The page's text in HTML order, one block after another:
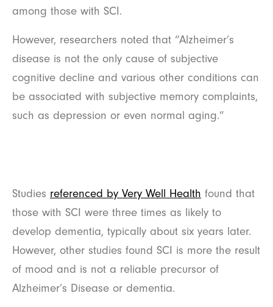
among those with SCI.
However, researchers noted that “Alzheimer’s
disease is not the only cause of subjective
cognitive decline and various other conditions can
be associated with subjective memory complaints,
such as depression or even normal aging.”
Studies referenced by Very Well Health found that
those with SCI were three times as likely to
develop dementia, typically about six years later.
However, other studies found SCI is more the result
of mood and is not a reliable precursor of
Alzheimer’s Disease or dementia.